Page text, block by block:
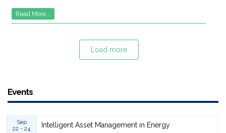
Read More...
Load more
Events
Sep
22 - 24
Intelligent Asset Management in Energy